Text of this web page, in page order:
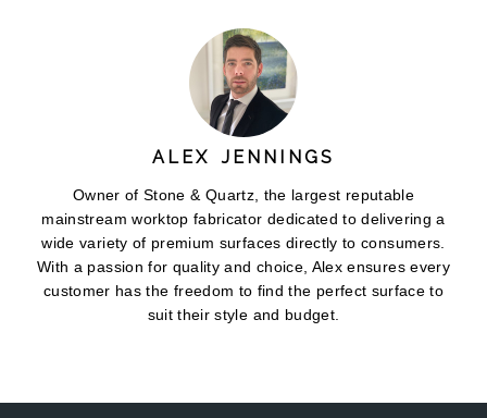
ALEX JENNINGS
Owner of Stone & Quartz, the largest reputable
mainstream worktop fabricator dedicated to delivering a
wide variety of premium surfaces directly to consumers.
With a passion for quality and choice, Alex ensures every
customer has the freedom to find the perfect surface to
suit their style and budget.